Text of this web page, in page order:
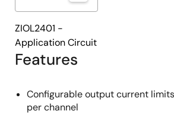
Features
Configurable output current
per channel
ZIOL2401 -
Application Circuit